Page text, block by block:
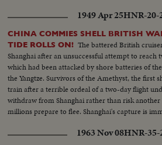
1949 Apr 25HNR-20-
CHINA COMMIES SHELL BRITISH
TIDE ROLLS ON! The battered British
Shanghai after an unsuccessful attempt to
which had been attacked by shore batteries of
the Yangtze. Survivors of the Amethyst, the first
train after a terrible ordeal of a two-day flight
withdraw from Shanghai rather than risk another
millions prepare to flee. Shanghai's capture is
1963 Nov 08HNR-35-